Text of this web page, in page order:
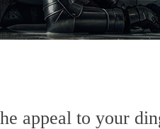
appeal to your